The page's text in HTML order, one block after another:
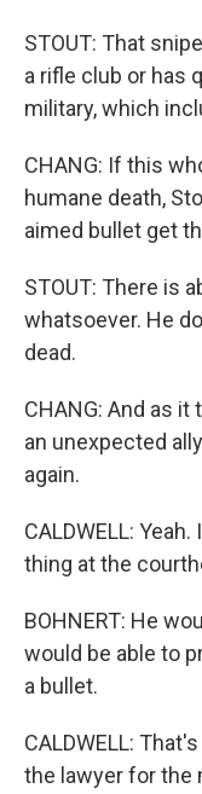
STOUT: That
a rifle club or has
military, which
CHANG: If this
humane death,
aimed bullet get
STOUT: There is
whatsoever. He
dead.
CHANG: And as
an unexpected
again.
CALDWELL:
thing at the
BOHNERT: He
would be able to
a bullet.
CALDWELL:
the lawyer for the